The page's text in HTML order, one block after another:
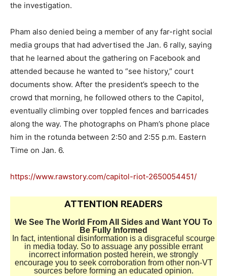
the investigation.
Pham also denied being a member of any far-right social
media groups that had advertised the Jan. 6 rally, saying
that he learned about the gathering on Facebook and
attended because he wanted to “see history,” court
documents show. After the president’s speech to the
crowd that morning, he followed others to the Capitol,
eventually climbing over toppled fences and barricades
along the way. The photographs on Pham’s phone place
him in the rotunda between 2:50 and 2:55 p.m. Eastern
Time on Jan. 6.
https://www.rawstory.com/capitol-riot-2650054451/
ATTENTION READERS
We See The World From All Sides and Want YOU To
Be Fully Informed
In fact, intentional disinformation is a disgraceful scourge
in media today. So to assuage any possible errant
incorrect information posted herein, we strongly
encourage you to seek corroboration from other non-VT
sources before forming an educated opinion.